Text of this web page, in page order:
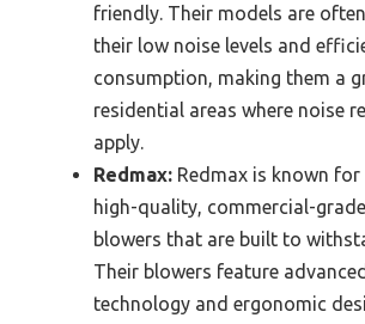
friendly. Their models are
their low noise levels and
consumption, making them a
residential areas where noise
apply.
Redmax: Redmax is known
high-quality, commercial-
blowers that are built to
Their blowers feature
technology and ergonomic